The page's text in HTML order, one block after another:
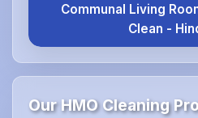
Communal Living
Clean -
Our HMO Cleaning